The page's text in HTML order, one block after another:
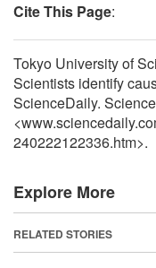
Cite This Page:
Tokyo University of
Scientists identify
ScienceDaily.
240222122336.htm>.
Explore More
RELATED STORIES